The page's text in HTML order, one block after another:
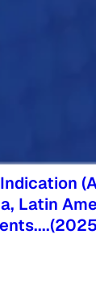
Latin
...(